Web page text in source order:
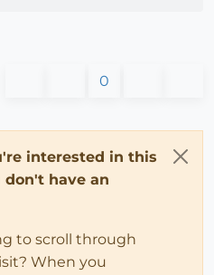
0
interested in this
have an
to scroll through
When you